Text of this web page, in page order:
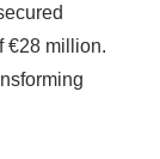
€28 million.